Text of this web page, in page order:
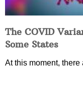
The COVID
Some States
At this moment,